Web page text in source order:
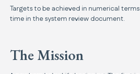
Targets to be achieved in numerical
time in the system review document.
The Mission